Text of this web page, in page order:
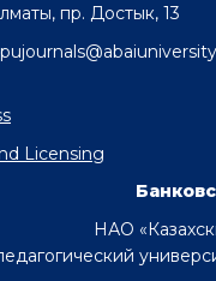
пр. Достык, 13
Licensing
НАО